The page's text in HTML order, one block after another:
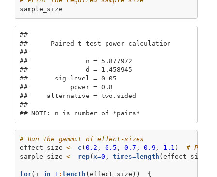
sample_size
##
##      Paired t test power calculation
##
##               n = 5.877972
##               d = 1.458945
##       sig.level = 0.05
##           power = 0.8
##     alternative = two.sided
##
## NOTE: n is number of *pairs*
# Run the gammut of effect-sizes
effect_size <- c ( 0.2 , 0.5 , 0.7 , 0.9 , 1.1 ) #
sample_size <- rep( x=0 , times=length (effect_size))
for(i in 1 : length (effect_size))  {